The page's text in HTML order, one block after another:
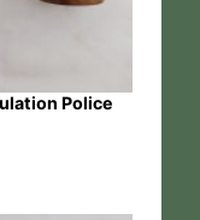
Police